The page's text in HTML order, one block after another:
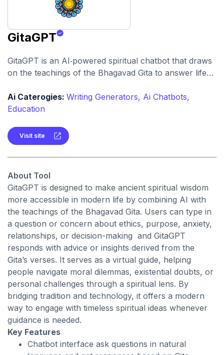
GitaGPT
GitaGPT is an AI‑powered spiritual chatbot that draws
on the teachings of the Bhagavad Gita to answer life
ask philosophical, moral or personal‑growth questions
and receive responses framed around the wisdom of
Ai Caterogies: Writing Generators, Ai Chatbots,
Education
Visit site
About Tool
GitaGPT is designed to make ancient spiritual wisdom
more accessible in modern life by combining AI with
the teachings of the Bhagavad Gita. Users can type in
a question or concern about ethics, purpose, anxiety,
relationships, or decision-making and GitaGPT
responds with advice or insights derived from the
Gita’s verses. It serves as a virtual guide, helping
people navigate moral dilemmas, existential doubts, or
personal challenges through a spiritual lens. By
bridging tradition and technology, it offers a modern
way to engage with timeless spiritual ideas whenever
guidance is needed.
Key Features
Chatbot interface ask questions in natural